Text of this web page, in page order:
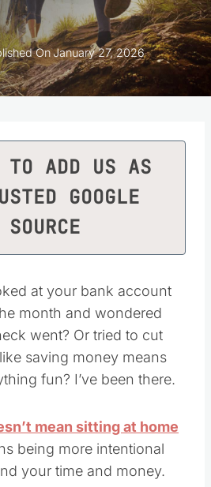
OnJanuary 27, 2026
TO ADD US AS
GOOGLE
SOURCE
at your bank account
month and wondered
went? Or tried to cut
saving money means
fun? I’ve been there.
mean sitting at home
being more intentional
your time and money.